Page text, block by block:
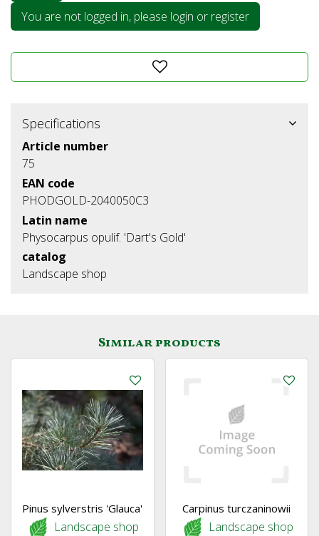
You are not logged in, please login or register
Specifications
Article number
75
EAN code
PHODGOLD-2040050C3
Latin name
Physocarpus opulif. 'Dart's Gold'
catalog
Landscape shop
Similar products
Pinus sylverstris 'Glauca'
Landscape shop
Carpinus turczaninowii
Landscape shop